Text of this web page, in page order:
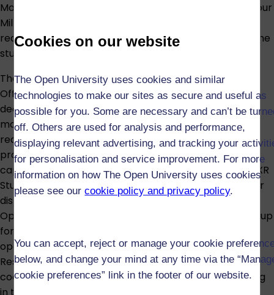
Cookies on our website
The Open University uses cookies and similar
technologies to make our sites as secure and useful as
possible for you. Some are necessary and can’t be
off. Others are used for analysis and performance,
displaying relevant advertising, and tracking your
for personalisation and service improvement. For more
information on how The Open University uses cookies
please see ourcookie policy and privacy policy.
You can accept, reject or manage your cookie
below, and change your mind at any time via the
cookie preferences” link in the footer of our website.
Most of our full-time research students are based at our
Milton Keynes campus; for details of residence
requirements for different modes of study, see
Full-time
study
The Open XR Studios, a £5.5m investment from the
Office for Students, is our state-of-the-art facility
dedicated to expanding research into new learning
modalities such as augmented reality (AR), extended
reality (XR), virtual reality (VR). With dedicated
production facilities for motion and performance
capture, virtual and volumetric production, the Open XR
Studios opens up possibilities for learning in high-risk or
distant environments. IET is also home to the Global
Open Graduate Network, the leading international group
for doctoral and postdoctoral researchers working in
open education. Additionally hosted by IET is the
Research Capability Hub, the national point of
coordination for interdisciplinary social science training